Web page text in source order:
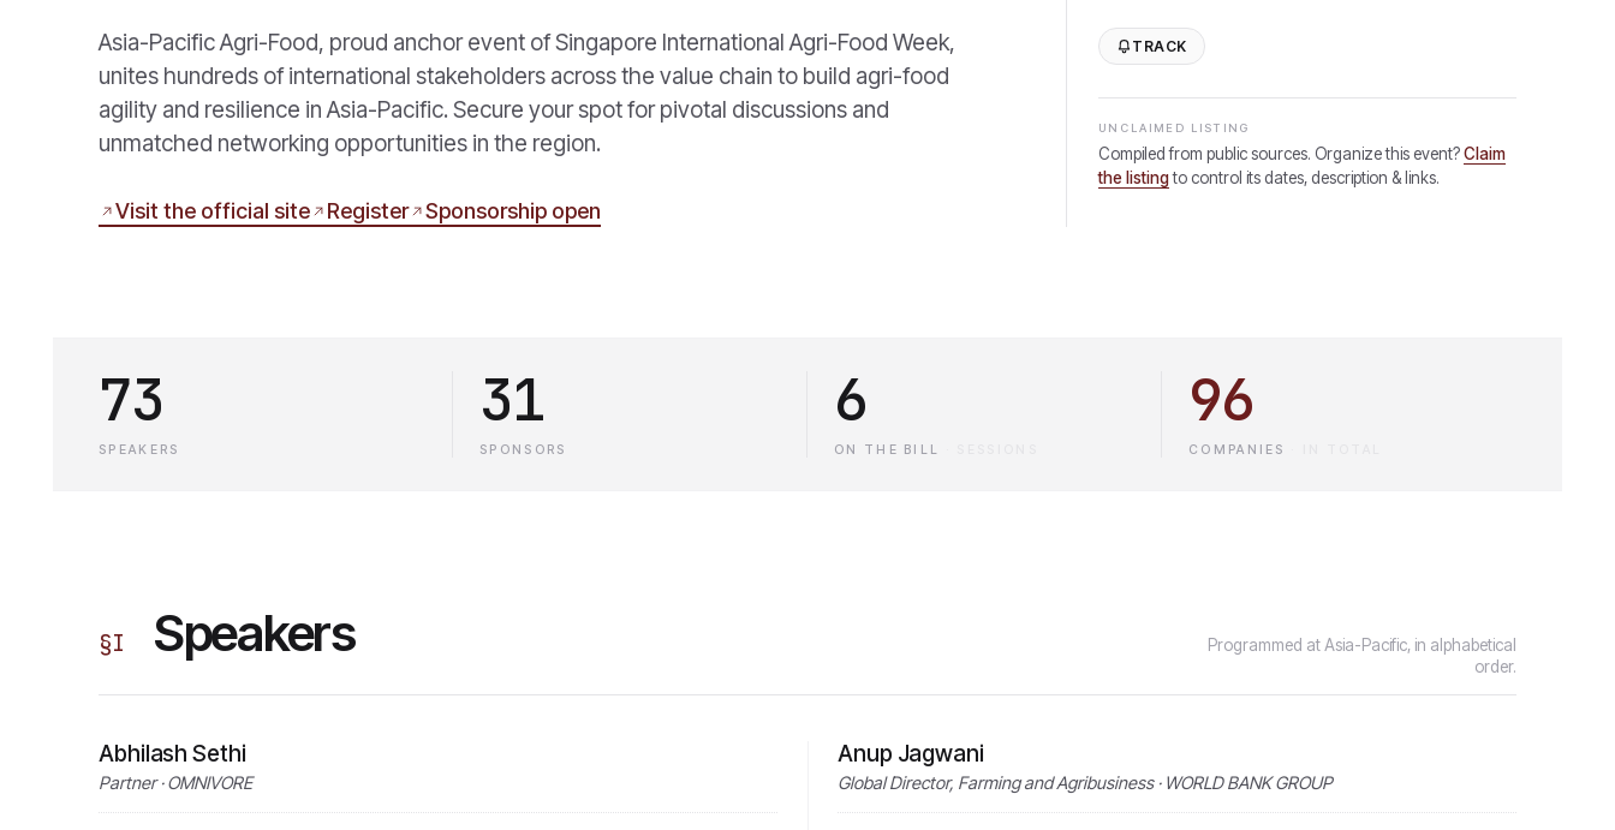
Asia-Pacific Agri-Food, proud anchor event of Singapore International Agri-Food Week,
unites hundreds of international stakeholders across the value chain to build agri-food
agility and resilience in Asia-Pacific. Secure your spot for pivotal discussions and
unmatched networking opportunities in the region.
Visit the official site Register Sponsorship open
TRACK
UNCLAIMED LISTING
Compiled from public sources. Organize this event? Claim
the listing to control its dates, description & links.
73
SPEAKERS
31
SPONSORS
6
ON THE BILL
96
COMPANIES
§I Speakers
Programmed at Asia-Pacific, in alphabetical
order.
Abhilash Sethi
Partner · OMNIVORE
Anup Jagwani
Global Director, Farming and Agribusiness · WORLD BANK GROUP